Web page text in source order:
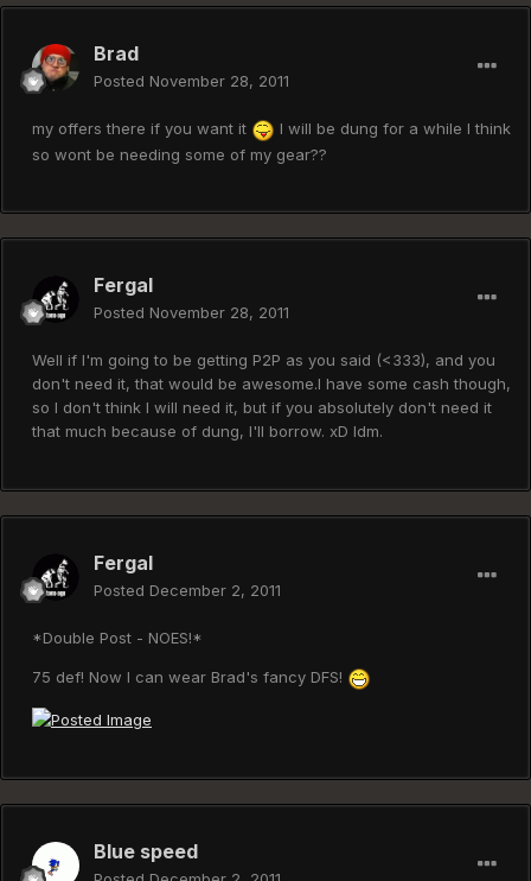
Brad
Posted November 28, 2011
my offers there if you want it
I will be dung for a while I think
so wont be needing some of my gear??
Fergal
Posted November 28, 2011
Well if I'm going to be getting P2P as you said (<333), and you
don't need it, that would be awesome.I have some cash though,
so I don't think I will need it, but if you absolutely don't need it
that much because of dung, I'll borrow. xD Idm.
Fergal
Posted December 2, 2011
*Double Post - NOES!*
75 def! Now I can wear Brad's fancy DFS!
Blue speed